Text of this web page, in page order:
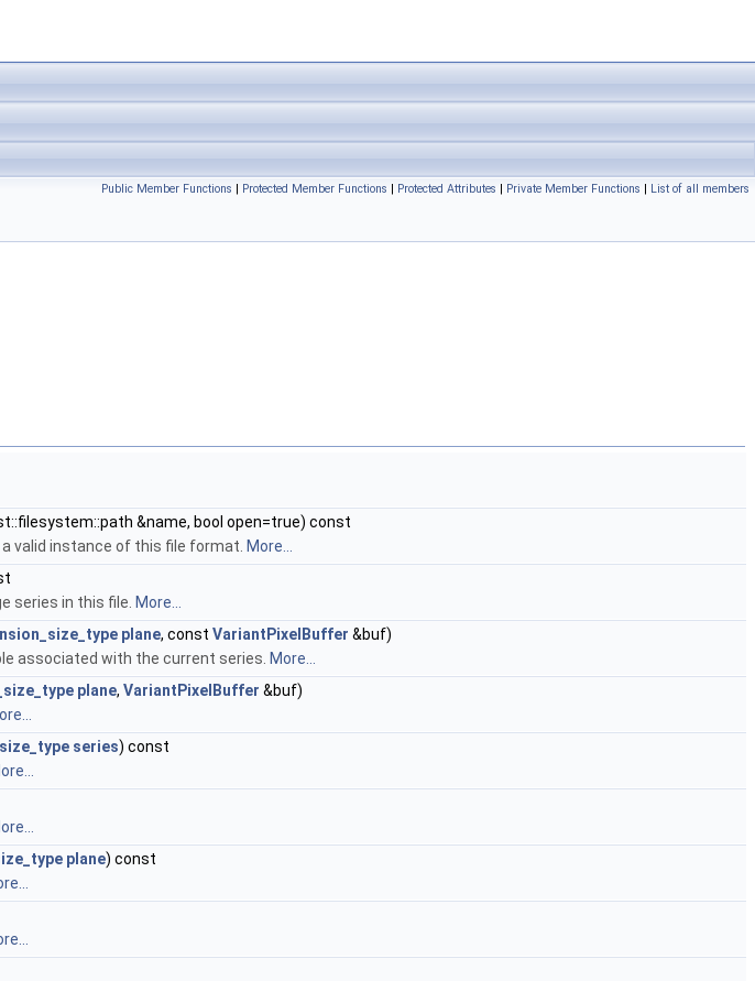
Public Member Functions | Protected Member Functions | Protected Attributes | Private Member Functions | List of all members
&name, bool open=true) const
valid instance of this file format. More...
series in this file. More...
plane, const VariantPixelBuffer &buf)
associated with the current series. More...
plane, VariantPixelBuffer &buf)
series) const
plane) const